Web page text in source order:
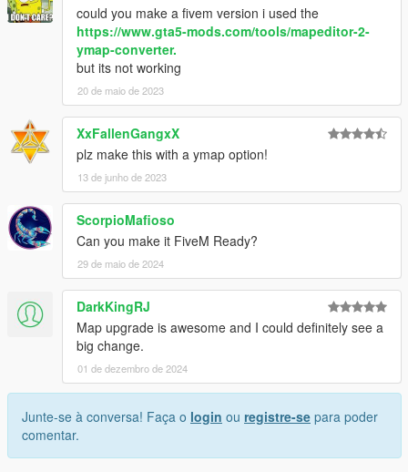
could you make a fivem version i used the
https://www.gta5-mods.com/tools/mapeditor-2-
ymap-converter.
but its not working
20 de maio de 2023
XxFallenGangxX
plz make this with a ymap option!
13 de junho de 2023
ScorpioMafioso
Can you make it FiveM Ready?
29 de maio de 2024
DarkKingRJ
Map upgrade is awesome and I could definitely see a
big change.
01 de dezembro de 2024
Junte-se à conversa! Faça o login ou registre-se para poder
comentar.